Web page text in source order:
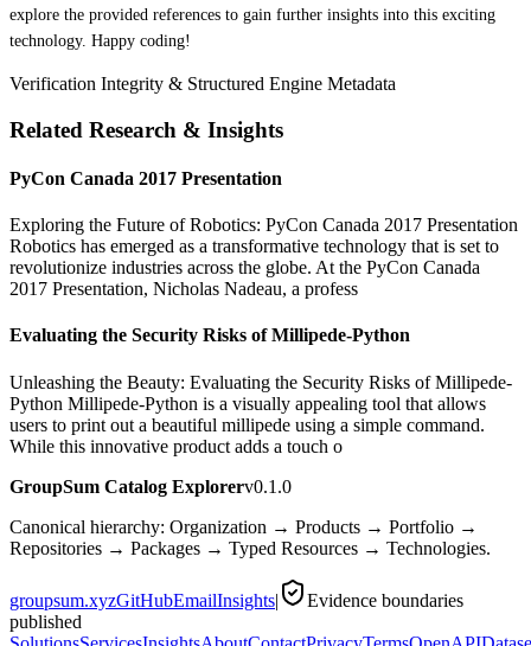
explore the provided references to gain further insights into this exciting
technology. Happy coding!
Verification Integrity & Structured Engine Metadata
Related Research & Insights
PyCon Canada 2017 Presentation
Exploring the Future of Robotics: PyCon Canada 2017 Presentation
Robotics has emerged as a transformative technology that is set to
revolutionize industries across the globe. At the PyCon Canada
2017 Presentation, Nicholas Nadeau, a profess
Evaluating the Security Risks of Millipede-Python
Unleashing the Beauty: Evaluating the Security Risks of Millipede-
Python Millipede-Python is a visually appealing tool that allows
users to print out a beautiful millipede using a simple command.
While this innovative product adds a touch o
GroupSum Catalog Explorerv0.1.0
Canonical hierarchy: Organization → Products → Portfolio →
Repositories → Packages → Typed Resources → Technologies.
groupsum.xyzGitHubEmailInsights|
Evidence boundaries
published